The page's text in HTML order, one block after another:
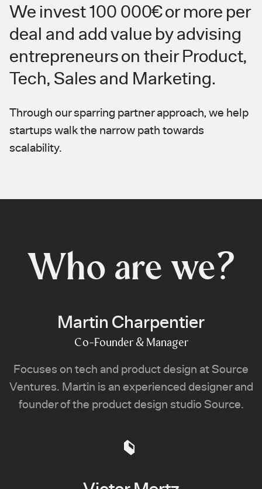
We invest 100 000€ or more per
deal and add value by advising
entrepreneurs on their Product,
Tech, Sales and Marketing.
Through our sparring partner approach, we help
startups walk the narrow path towards
scalability.
Who are we?
Martin Charpentier
Co-Founder & Manager
Focuses on tech and product design at Source
Ventures. Martin is an experienced designer and
founder of the product design studio Source.